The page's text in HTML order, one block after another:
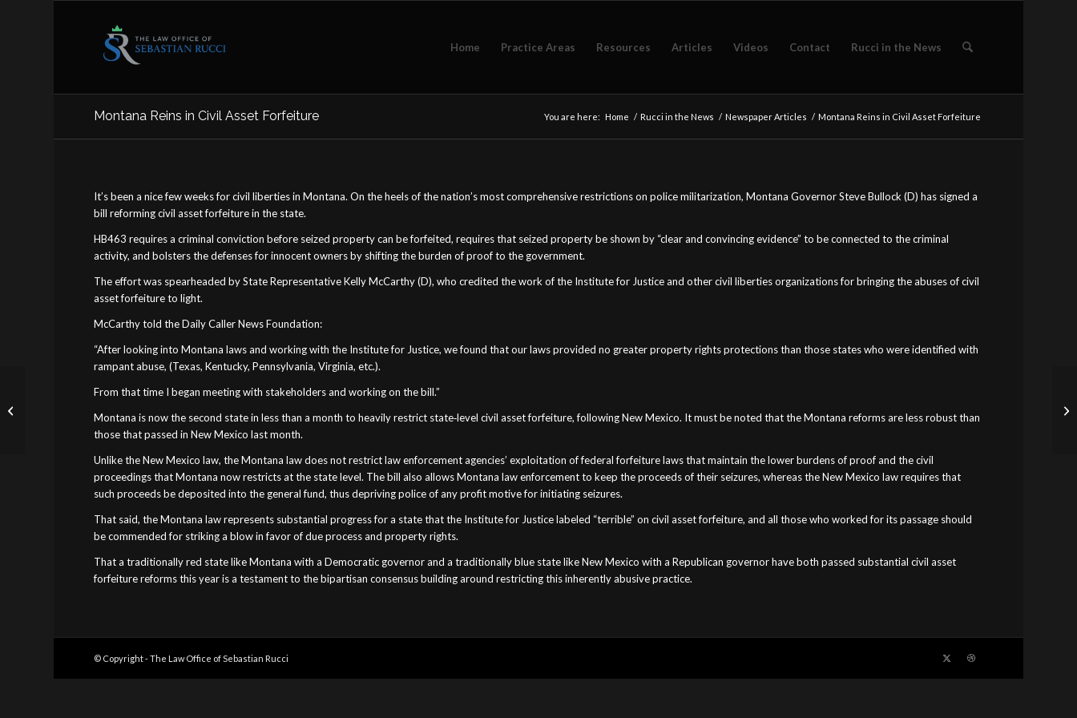
Home Practice Areas Resources Articles Videos Contact Rucci in the News
Montana Reins in Civil Asset Forfeiture You are here: Home / Rucci in the News / Newspaper Articles / Montana Reins in Civil Asset Forfeiture
It’s been a nice few weeks for civil liberties in Montana. On the heels of the nation’s most comprehensive restrictions on police militarization, Montana Governor Steve Bullock (D) has signed a
bill reforming civil asset forfeiture in the state.
HB463 requires a criminal conviction before seized property can be forfeited, requires that seized property be shown by “clear and convincing evidence” to be connected to the criminal
activity, and bolsters the defenses for innocent owners by shifting the burden of proof to the government.
The effort was spearheaded by State Representative Kelly McCarthy (D), who credited the work of the Institute for Justice and other civil liberties organizations for bringing the abuses of civil
asset forfeiture to light.
McCarthy told the Daily Caller News Foundation:
“After looking into Montana laws and working with the Institute for Justice, we found that our laws provided no greater property rights protections than those states who were identified with
rampant abuse, (Texas, Kentucky, Pennsylvania, Virginia, etc.).
From that time I began meeting with stakeholders and working on the bill.”
Montana is now the second state in less than a month to heavily restrict state‐​level civil asset forfeiture, following New Mexico. It must be noted that the Montana reforms are less robust than
those that passed in New Mexico last month.
Unlike the New Mexico law, the Montana law does not restrict law enforcement agencies’ exploitation of federal forfeiture laws that maintain the lower burdens of proof and the civil
proceedings that Montana now restricts at the state level. The bill also allows Montana law enforcement to keep the proceeds of their seizures, whereas the New Mexico law requires that
such proceeds be deposited into the general fund, thus depriving police of any profit motive for initiating seizures.
That said, the Montana law represents substantial progress for a state that the Institute for Justice labeled “terrible” on civil asset forfeiture, and all those who worked for its passage should
be commended for striking a blow in favor of due process and property rights.
That a traditionally red state like Montana with a Democratic governor and a traditionally blue state like New Mexico with a Republican governor have both passed substantial civil asset
forfeiture reforms this year is a testament to the bipartisan consensus building around restricting this inherently abusive practice.
© Copyright - The Law Office of Sebastian Rucci
Governor Hogan, Civil